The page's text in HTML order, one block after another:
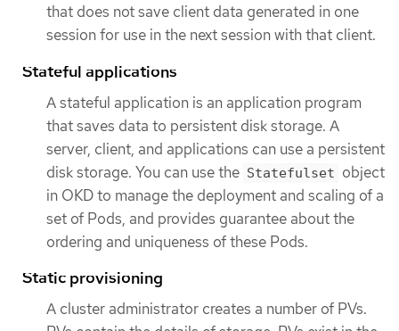
that does not save client data generated in one
session for use in the next session with that client.
Stateful applications
A stateful application is an application program
that saves data to persistent disk storage. A
server, client, and applications can use a persistent
disk storage. You can use the Statefulset object
in OKD to manage the deployment and scaling of a
set of Pods, and provides guarantee about the
ordering and uniqueness of these Pods.
Static provisioning
A cluster administrator creates a number of PVs.